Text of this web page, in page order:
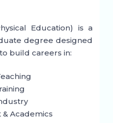
Education) is a
degree designed
build careers in:
Academics